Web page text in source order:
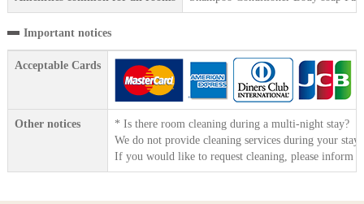
Important notices
Acceptable Cards
Other notices
* Is there room cleaning during a multi-night stay?
We do not provide cleaning services during your stay.
If you would like to request cleaning, please inform